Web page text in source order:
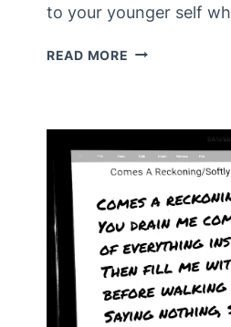
to your younger self
READ MORE WHAT